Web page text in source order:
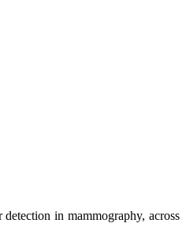
in mammography, across